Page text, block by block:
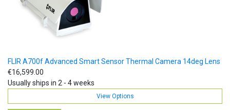
FLIR A700f Advanced Smart Sensor Thermal Camera 14deg Lens
€16,599.00
Usually ships in 2 - 4 weeks
View Options